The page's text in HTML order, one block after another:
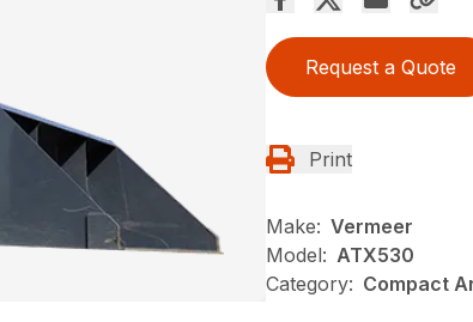
Request a Quote
Print
Make: Vermeer
Model: ATX530
Category: Compact